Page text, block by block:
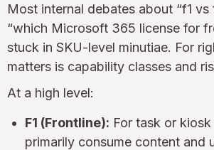
Most internal debates about “f1
“which Microsoft 365 license for
stuck in SKU-level minutiae. For
matters is capability classes and
At a high level:
F1 (Frontline): For task or
primarily consume content and